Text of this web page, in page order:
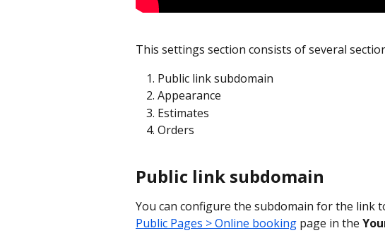
This settings section consists of several
Public link subdomain
Appearance
Estimates
Orders
Public link subdomain
You can configure the subdomain for the link
Public Pages > Online booking page in the